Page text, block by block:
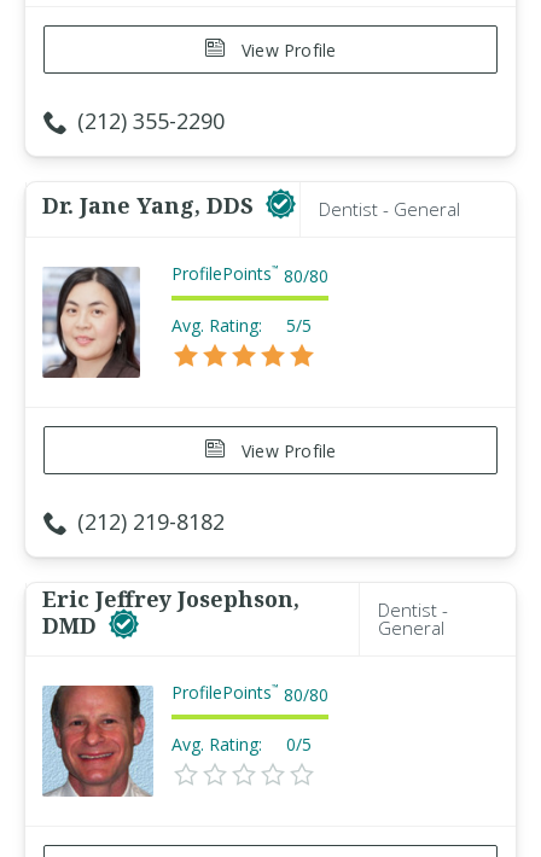
View Profile
(212) 355-2290
Dr. Jane Yang, DDS Dentist - General
ProfilePoints™ 80/80
Avg. Rating: 5/5
View Profile
(212) 219-8182
Eric Jeffrey Josephson,
DMD
Dentist -
General
ProfilePoints™ 80/80
Avg. Rating: 0/5